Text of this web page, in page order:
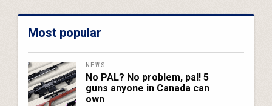
Most popular
NEWS
No PAL? No problem, pal! 5
guns anyone in Canada can
own